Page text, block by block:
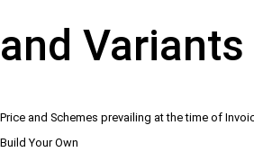
and Variants
Price and Schemes prevailing at the time of
Build Your Own